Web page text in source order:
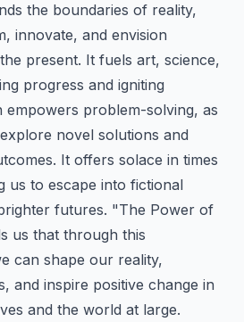
the boundaries of reality,
innovate, and envision
present. It fuels art, science,
progress and igniting
empowers problem-solving, as
novel solutions and
It offers solace in times
us to escape into fictional
futures. "The Power of
us that through this
can shape our reality,
and inspire positive change in
and the world at large.